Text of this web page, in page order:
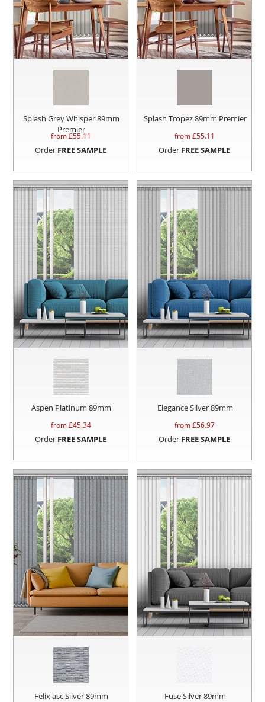
Splash Grey Whisper 89mm
Premier
from £55.11
Order FREE SAMPLE
Splash Tropez 89mm Premier
from £55.11
Order FREE SAMPLE
Aspen Platinum 89mm
from £45.34
Order FREE SAMPLE
Elegance Silver 89mm
from £56.97
Order FREE SAMPLE
Felix asc Silver 89mm Fuse Silver 89mm